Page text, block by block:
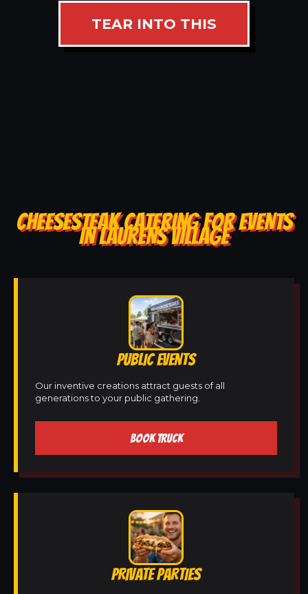
TEAR INTO THIS
CHEESESTEAK CATERING FOR EVENTS
IN LAURENS VILLAGE
PUBLIC EVENTS
Our inventive creations attract guests of all
generations to your public gathering.
BOOK TRUCK
PRIVATE PARTIES